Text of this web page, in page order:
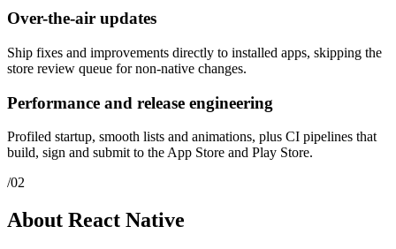
Over-the-air updates
Ship fixes and improvements directly to installed apps, skipping the
store review queue for non-native changes.
Performance and release engineering
Profiled startup, smooth lists and animations, plus CI pipelines that
build, sign and submit to the App Store and Play Store.
/02
About React Native